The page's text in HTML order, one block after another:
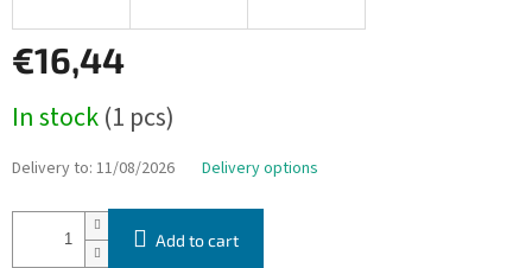
€16,44
price:
In stock(1 pcs)
Delivery to: 11/08/2026 Delivery options
Add to cart